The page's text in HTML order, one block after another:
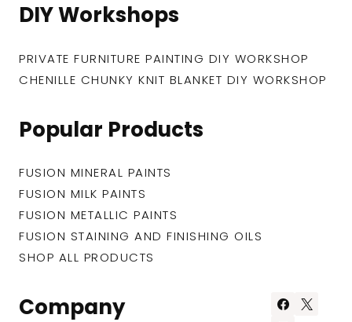
DIY Workshops
PRIVATE FURNITURE PAINTING DIY WORKSHOP
CHENILLE CHUNKY KNIT BLANKET DIY WORKSHOP
Popular Products
FUSION MINERAL PAINTS
FUSION MILK PAINTS
FUSION METALLIC PAINTS
FUSION STAINING AND FINISHING OILS
SHOP ALL PRODUCTS
Company